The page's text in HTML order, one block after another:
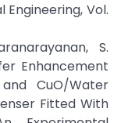
Engineering, Vol.
S.
Enhancement
CuO/Water
Fitted With